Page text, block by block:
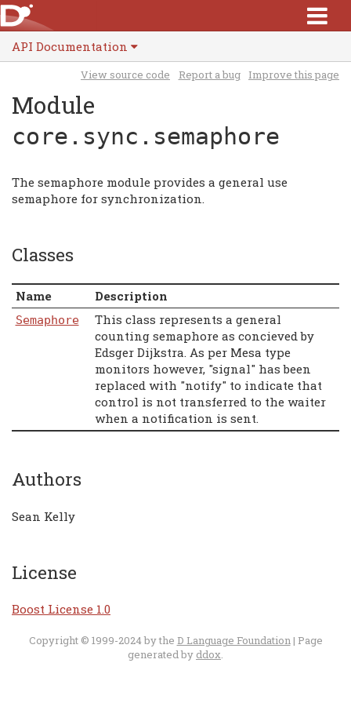
API Documentation
View source code Report a bug Improve this page
Module
core.sync.semaphore
The semaphore module provides a general use
semaphore for synchronization.
Classes
Name Description
Semaphore
This class represents a general
counting semaphore as concieved by
Edsger Dijkstra. As per Mesa type
monitors however, "signal" has been
replaced with "notify" to indicate that
control is not transferred to the waiter
when a notification is sent.
Authors
Sean Kelly
License
Boost License 1.0
Copyright © 1999-2024 by the D Language Foundation | Page
generated by ddox